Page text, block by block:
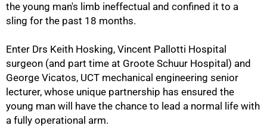
the young man's limb ineffectual and confined it to a
sling for the past 18 months.
Enter Drs Keith Hosking, Vincent Pallotti Hospital
surgeon (and part time at Groote Schuur Hospital) and
George Vicatos, UCT mechanical engineering senior
lecturer, whose unique partnership has ensured the
young man will have the chance to lead a normal life with
a fully operational arm.